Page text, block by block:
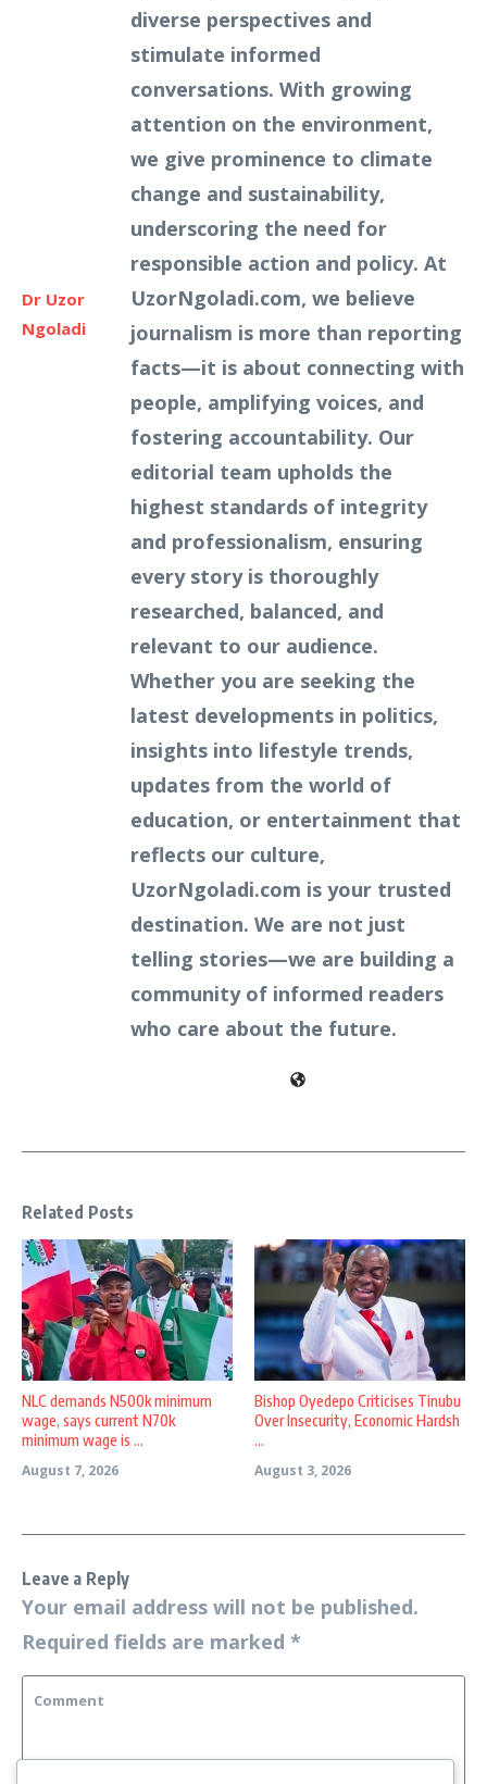
Dr Uzor
Ngoladi
diverse perspectives and
stimulate informed
conversations. With growing
attention on the environment,
we give prominence to climate
change and sustainability,
underscoring the need for
responsible action and policy. At
UzorNgoladi.com, we believe
journalism is more than reporting
facts—it is about connecting with
people, amplifying voices, and
fostering accountability. Our
editorial team upholds the
highest standards of integrity
and professionalism, ensuring
every story is thoroughly
researched, balanced, and
relevant to our audience.
Whether you are seeking the
latest developments in politics,
insights into lifestyle trends,
updates from the world of
education, or entertainment that
reflects our culture,
UzorNgoladi.com is your trusted
destination. We are not just
telling stories—we are building a
community of informed readers
who care about the future.
Related Posts
NLC demands N500k minimum
wage, says current N70k
minimum wage is ...
August 7, 2026
Bishop Oyedepo Criticises Tinubu
Over Insecurity, Economic Hardsh
...
August 3, 2026
Leave a Reply
Your email address will not be published.
Required fields are marked *